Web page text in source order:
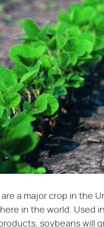
a major crop in the
in the world. Used
soybeans will